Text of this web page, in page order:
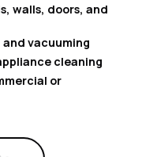
walls, doors, and
vacuuming
cleaning
or